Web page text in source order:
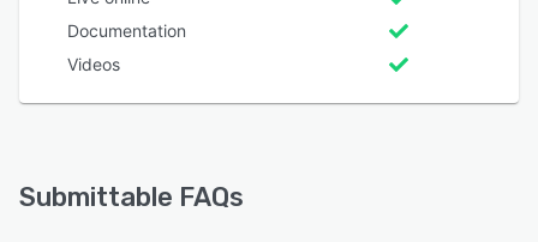
Documentation
Videos
Submittable FAQs